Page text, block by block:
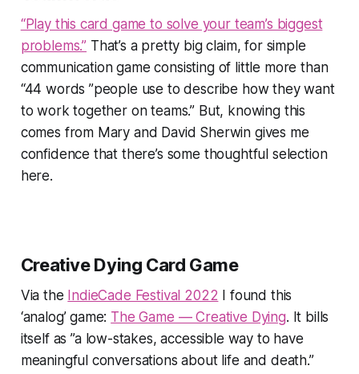
“Play this card game to solve your team’s biggest
problems.” That’s a pretty big claim, for simple
communication game consisting of little more than
“44 words ”people use to describe how they want
to work together on teams.” But, knowing this
comes from Mary and David Sherwin gives me
confidence that there’s some thoughtful selection
here.
Creative Dying Card Game
Via the IndieCade Festival 2022 I found this
‘analog’ game: The Game — Creative Dying. It bills
itself as”a low-stakes, accessible way to have
meaningful conversations about life and death.”